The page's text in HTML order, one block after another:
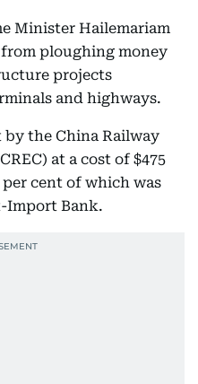
Minister Hailemariam
ploughing money
projects
and highways.
the China Railway
at a cost of $475
cent of which was
Import Bank.